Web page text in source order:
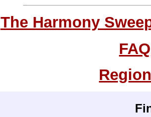
The Harmony
FAQ